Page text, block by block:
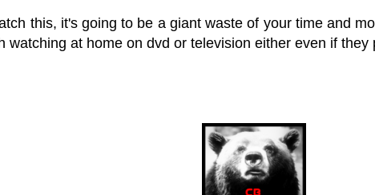
this, it's going to be a giant waste of your time and
watching at home on dvd or television either even if they